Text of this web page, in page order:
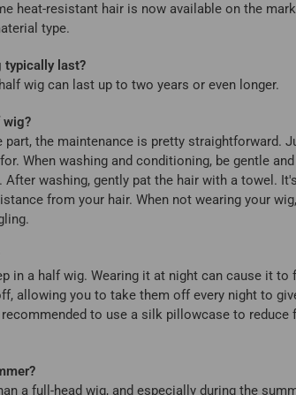
heat-resistant hair is now available on the
type.
typically last?
wig can last up to two years or even longer.
wig?
the maintenance is pretty straightforward.
When washing and conditioning, be gentle
washing, gently pat the hair with a towel.
from your hair. When not wearing your
in a half wig. Wearing it at night can cause it
allowing you to take them off every night to
to use a silk pillowcase to
a full-head wig, and especially during the